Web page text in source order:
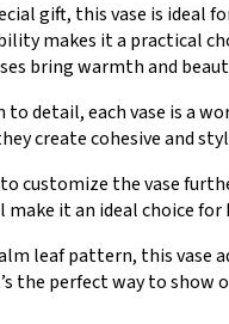
gift, this vase is
makes it a practical
bring warmth and
detail, each vase is a
create cohesive and
customize the vase
it an ideal choice
leaf pattern, this vase
the perfect way to show